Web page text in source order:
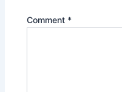
Comment *